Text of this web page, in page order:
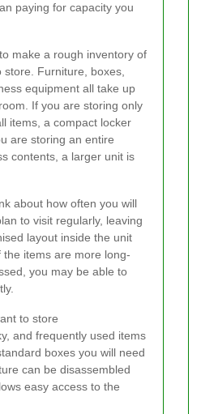
paying for capacity you
make a rough inventory of
store. Furniture, boxes,
equipment all take up
If you are storing only
items, a compact locker
are storing an entire
contents, a larger unit is
about how often you will
to visit regularly, leaving
layout inside the unit
the items are more long-
you may be able to
to store
and frequently used items
boxes you will need
can be disassembled
easy access to the